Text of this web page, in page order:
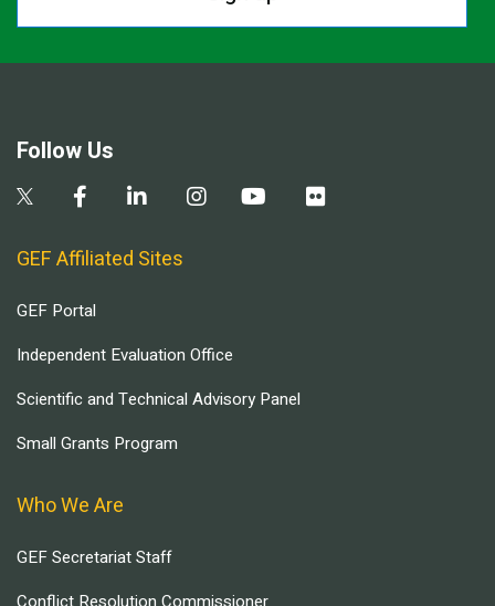
Follow Us
GEF Affiliated Sites
GEF Portal
Independent Evaluation Office
Scientific and Technical Advisory Panel
Small Grants Program
Who We Are
GEF Secretariat Staff